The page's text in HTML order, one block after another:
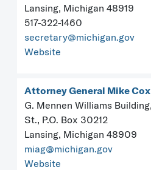
Lansing, Michigan 48919
517-322-1460
secretary@michigan.gov
Website
Attorney General Mike Cox
G. Mennen Williams
St., P.O. Box 30212
Lansing, Michigan 48909
miag@michigan.gov
Website